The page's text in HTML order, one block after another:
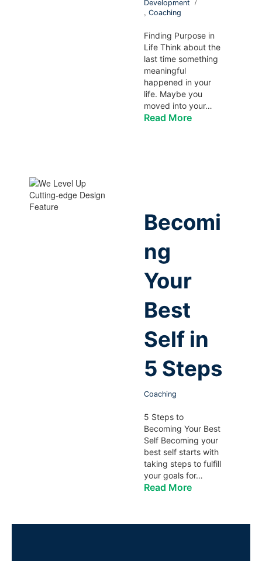
Development
,Coaching
Finding Purpose in
Life Think about the
last time something
meaningful
happened in your
life. Maybe you
moved into your…
Read More
Becomi
ng
Your
Best
Self in
5 Steps
Coaching
5 Steps to
Becoming Your Best
Self Becoming your
best self starts with
taking steps to fulfill
your goals for…
Read More